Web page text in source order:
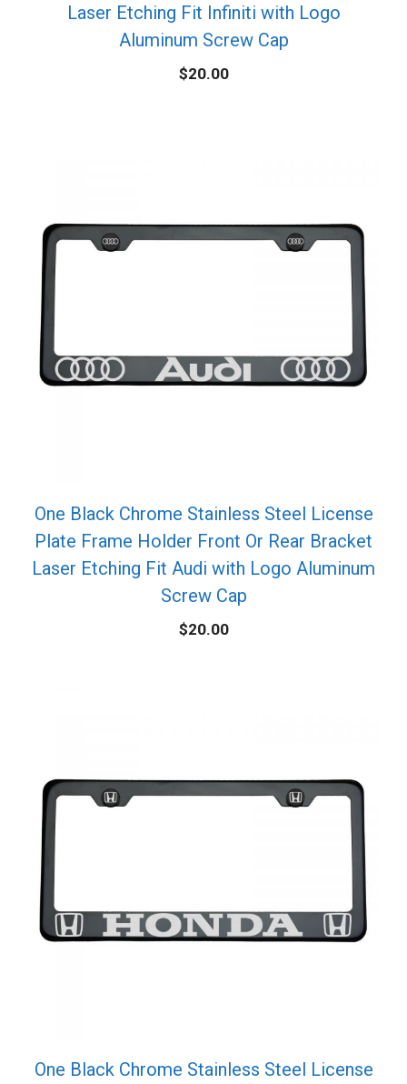
Laser Etching Fit Infiniti with Logo
Aluminum Screw Cap
$20.00
One Black Chrome Stainless Steel License
Plate Frame Holder Front Or Rear Bracket
Laser Etching Fit Audi with Logo Aluminum
Screw Cap
$20.00
One Black Chrome Stainless Steel License